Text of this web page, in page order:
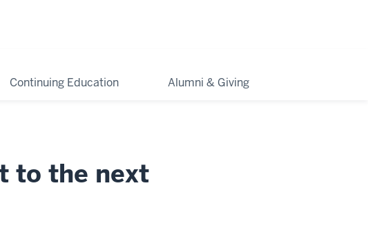
Continuing Education Alumni & Giving
to the next